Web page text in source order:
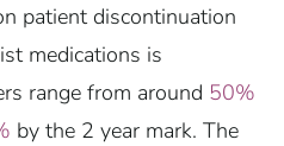
patient discontinuation
medications is
range from around 50%
by the 2 year mark. The